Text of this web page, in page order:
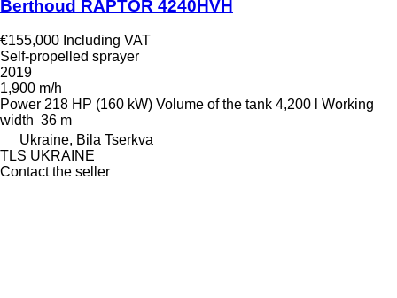
Berthoud RAPTOR 4240HVH
€155,000 Including VAT
Self-propelled sprayer
2019
1,900 m/h
Power 218 HP (160 kW) Volume of the tank 4,200 l
Working
width 36 m
Ukraine, Bila Tserkva
TLS UKRAINE
Contact the seller